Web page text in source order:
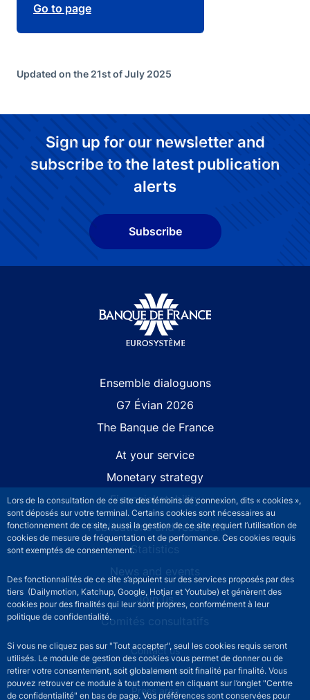
Lors de la consultation de ce site des témoins de connexion, dits « cookies »,
sont déposés sur votre terminal. Certains cookies sont nécessaires au
fonctionnement de ce site, aussi la gestion de ce site requiert l’utilisation de
cookies de mesure de fréquentation et de performance. Ces cookies requis
sont exemptés de consentement.
Des fonctionnalités de ce site s’appuient sur des services proposés par des
tiers (Dailymotion, Katchup, Google, Hotjar et Youtube) et génèrent des
cookies pour des finalités qui leur sont propres, conformément à leur
politique de confidentialité.
Si vous ne cliquez pas sur "Tout accepter", seul les cookies requis seront
utilisés. Le module de gestion des cookies vous permet de donner ou de
retirer votre consentement, soit globalement soit finalité par finalité. Vous
pouvez retrouver ce module à tout moment en cliquant sur l’onglet "Centre
de confidentialité" en bas de page. Vos préférences sont conservées pour
Go to page
Updated on the 21st of July 2025
Sign up for our newsletter and
subscribe to the latest publication
alerts
Subscribe
Ensemble dialoguons
G7 Évian 2026
The Banque de France
At your service
Monetary strategy
Financial stability
Publications and research
Statistics
News and events
Join us
Comités consultatifs
Footer secondary menuContact us
Sourds et malentendants
Press area